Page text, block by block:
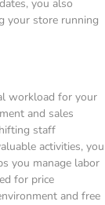
you also
your store running
workload for your
and sales
staff
activities, you
you manage labor
for price
and free